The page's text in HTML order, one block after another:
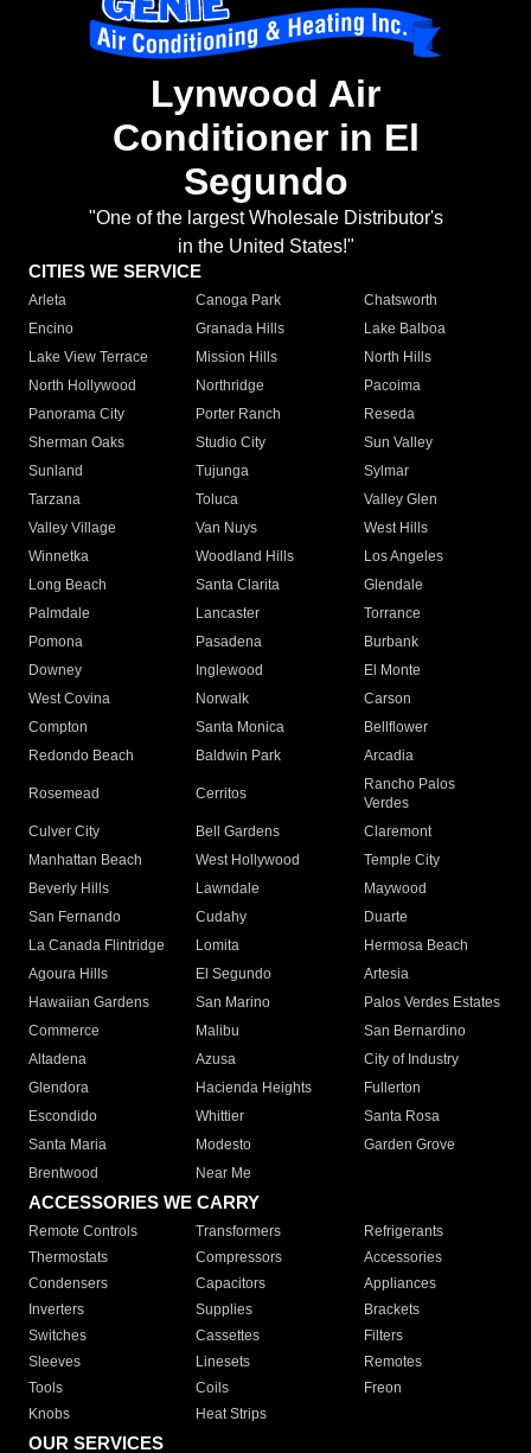
Lynwood Air
Conditioner in El
Segundo
"One of the largest Wholesale Distributor's
in the United States!"
CITIES WE SERVICE
Arleta Canoga Park
Chatsworth
Encino
Granada Hills
Lake Balboa
Lake View Terrace
Mission Hills
North Hills
North Hollywood
Northridge
Pacoima
Panorama City
Porter Ranch
Reseda
Sherman Oaks
Studio City
Sun Valley
Sunland
Tujunga
Sylmar
Tarzana
Toluca
Valley Glen
Valley Village
Van Nuys
West Hills
Winnetka
Woodland Hills
Los Angeles
Long Beach
Santa Clarita
Glendale
Palmdale
Lancaster
Torrance
Pomona
Pasadena
Burbank
Downey
Inglewood
El Monte
West Covina
Norwalk
Carson
Compton
Santa Monica
Bellflower
Redondo Beach
Baldwin Park Arcadia
Rosemead Cerritos
Rancho Palos
Verdes
Culver City
Bell Gardens
Claremont
Manhattan Beach
West Hollywood
Temple City
Beverly Hills
Lawndale
Maywood
San Fernando
Cudahy
Duarte
La Canada Flintridge
Lomita
Hermosa Beach
Agoura Hills
El Segundo
Artesia
Hawaiian Gardens
San Marino
Palos Verdes Estates
Commerce
Malibu
San Bernardino
Altadena
Azusa
City of Industry
Glendora
Hacienda Heights
Fullerton
Escondido
Whittier
Santa Rosa
Santa Maria
Modesto
Garden Grove
Brentwood
Near Me
ACCESSORIES WE CARRY
Remote Controls Transformers
Refrigerants
Thermostats
Compressors
Accessories
Condensers
Capacitors
Appliances
Inverters
Supplies
Brackets
Switches
Cassettes
Filters
Sleeves
Linesets
Remotes
Tools
Coils
Freon
Knobs
Heat Strips
OUR SERVICES